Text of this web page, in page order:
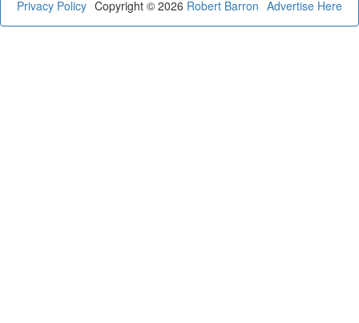
Privacy Policy Advertise Here
Copyright © 2026 Robert Barron